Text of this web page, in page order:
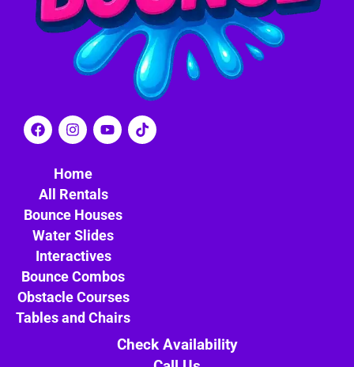
Home
All Rentals
Bounce Houses
Water Slides
Interactives
Bounce Combos
Obstacle Courses
Tables and Chairs
Check Availability